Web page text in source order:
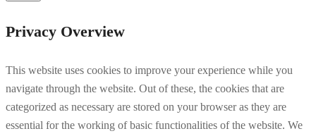
Privacy Overview
This website uses cookies to improve your experience while you
navigate through the website. Out of these, the cookies that are
categorized as necessary are stored on your browser as they are
essential for the working of basic functionalities of the website. We